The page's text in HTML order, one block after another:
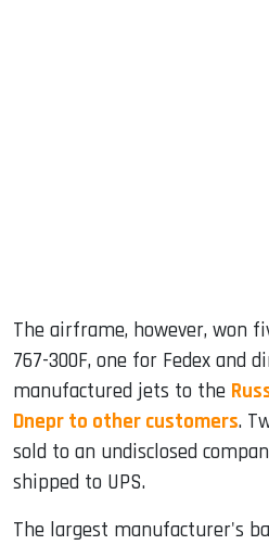
The airframe, however, won
767-300F, one for Fedex and
manufactured jets to the
Dnepr to other customers.
sold to an undisclosed
shipped to UPS.
The largest manufacturer's